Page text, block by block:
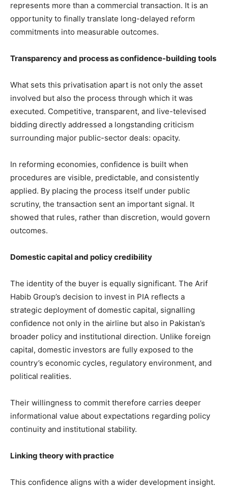
represents more than a commercial transaction. It is an
opportunity to finally translate long-delayed reform
commitments into measurable outcomes.
Transparency and process as confidence-building tools
What sets this privatisation apart is not only the asset
involved but also the process through which it was
executed. Competitive, transparent, and live-televised
bidding directly addressed a longstanding criticism
surrounding major public-sector deals: opacity.
In reforming economies, confidence is built when
procedures are visible, predictable, and consistently
applied. By placing the process itself under public
scrutiny, the transaction sent an important signal. It
showed that rules, rather than discretion, would govern
outcomes.
Domestic capital and policy credibility
The identity of the buyer is equally significant. The Arif
Habib Group’s decision to invest in PIA reflects a
strategic deployment of domestic capital, signalling
confidence not only in the airline but also in Pakistan’s
broader policy and institutional direction. Unlike foreign
capital, domestic investors are fully exposed to the
country’s economic cycles, regulatory environment, and
political realities.
Their willingness to commit therefore carries deeper
informational value about expectations regarding policy
continuity and institutional stability.
Linking theory with practice
This confidence aligns with a wider development insight.